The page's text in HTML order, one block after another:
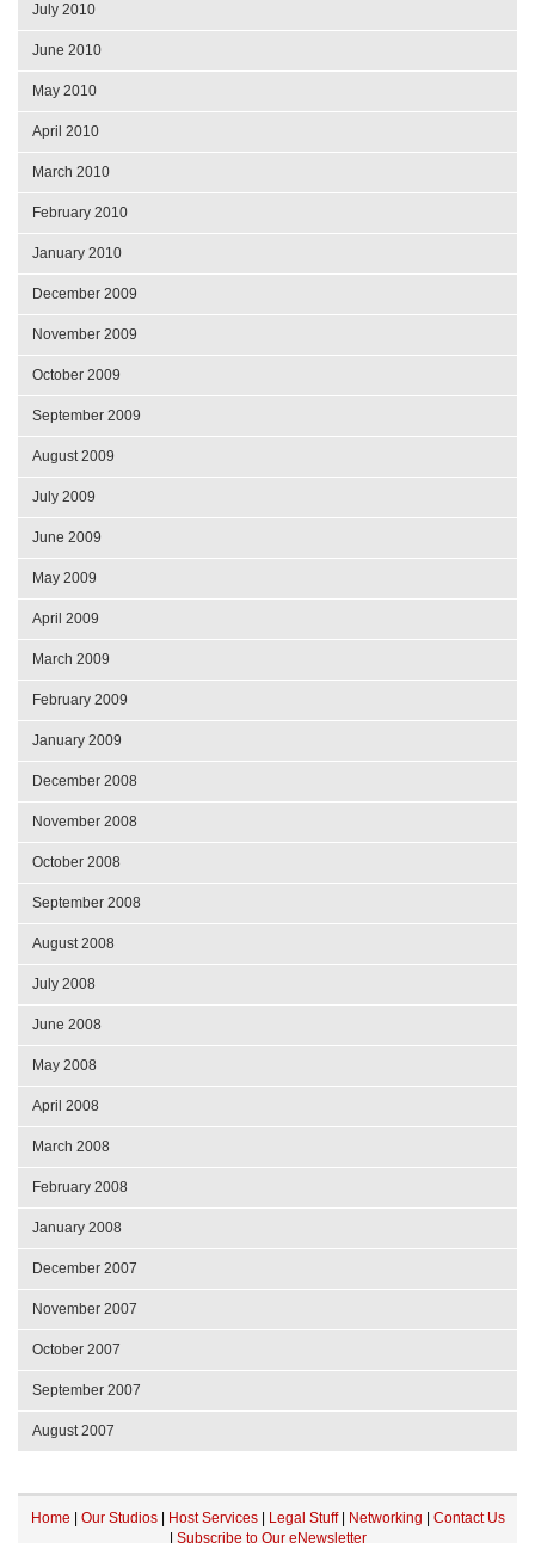
July 2010
June 2010
May 2010
April 2010
March 2010
February 2010
January 2010
December 2009
November 2009
October 2009
September 2009
August 2009
July 2009
June 2009
May 2009
April 2009
March 2009
February 2009
January 2009
December 2008
November 2008
October 2008
September 2008
August 2008
July 2008
June 2008
May 2008
April 2008
March 2008
February 2008
January 2008
December 2007
November 2007
October 2007
September 2007
August 2007
Home Our Studios| Host Services| Legal Stuff| Networking
Contact Us
Subscribe to Our eNewsletter